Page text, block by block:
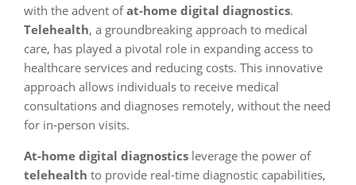
with the advent ofat-home digital diagnostics.
Telehealth, a groundbreaking approach to medical
care, has played a pivotal role in expanding access to
healthcare services and reducing costs. This innovative
approach allows individuals to receive medical
consultations and diagnoses remotely, without the need
for in-person visits.
At-home digital diagnostics leverage the power of
telehealth to provide real-time diagnostic capabilities,